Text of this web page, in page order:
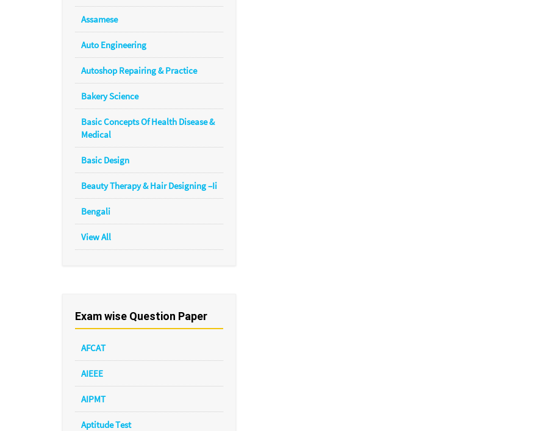
Assamese
Auto Engineering
Autoshop Repairing & Practice
Bakery Science
Basic Concepts Of Health Disease &
Medical
Basic Design
Beauty Therapy & Hair Designing –Ii
Bengali
View All
Exam wise Question Paper
AFCAT
AIEEE
AIPMT
Aptitude Test